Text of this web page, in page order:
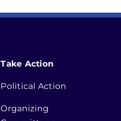
Take Action
Political Action
Organizing